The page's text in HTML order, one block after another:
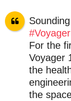
For the
Voyager
the
the